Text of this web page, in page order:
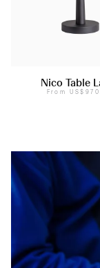
Nico Table
From